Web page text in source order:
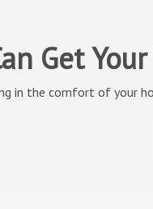
Get
in the comfort of your